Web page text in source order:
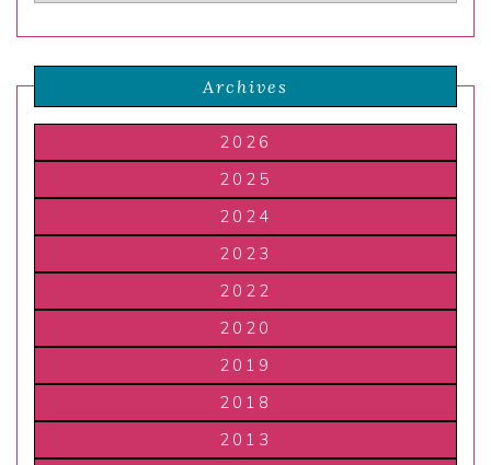
Archives
2026
2025
2024
2023
2022
2020
2019
2018
2013